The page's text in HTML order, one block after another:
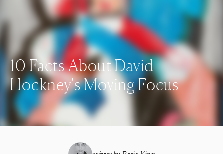
10 Facts About David
Hockney's Moving Focus